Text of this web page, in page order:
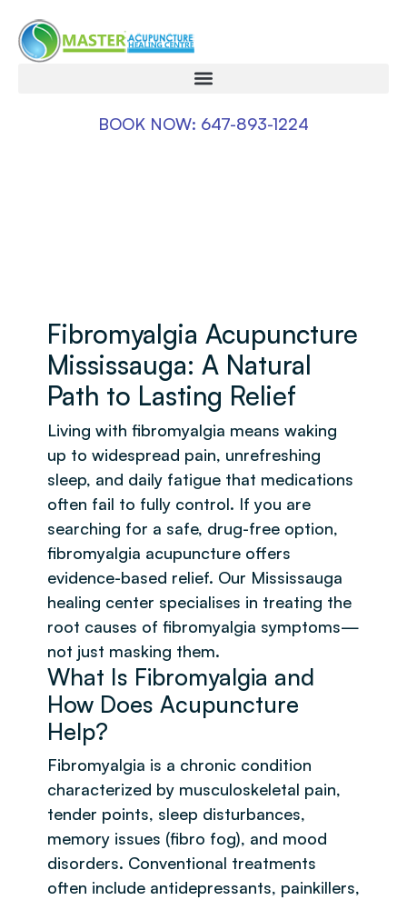
BOOK NOW: 647-893-1224
Fibromyalgia Acupuncture
Mississauga: A Natural
Path to Lasting Relief
Living with fibromyalgia means waking
up to widespread pain, unrefreshing
sleep, and daily fatigue that medications
often fail to fully control. If you are
searching for a safe, drug-free option,
fibromyalgia acupuncture offers
evidence-based relief. Our Mississauga
healing center specialises in treating the
root causes of fibromyalgia symptoms—
not just masking them.
What Is Fibromyalgia and
How Does Acupuncture
Help?
Fibromyalgia is a chronic condition
characterized by musculoskeletal pain,
tender points, sleep disturbances,
memory issues (fibro fog), and mood
disorders. Conventional treatments
often include antidepressants, painkillers,